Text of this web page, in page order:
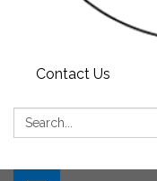
Contact Us
Search: